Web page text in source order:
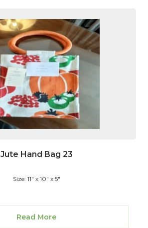
Jute Hand Bag 23
Size: 11" x 10" x 5"
Read More